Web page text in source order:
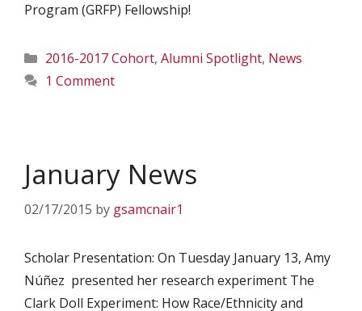
Program (GRFP) Fellowship!
Categories
2016-2017 Cohort, Alumni Spotlight, News
1 Comment
January News
02/17/2015 by gsamcnair1
Scholar Presentation: On Tuesday January 13, Amy
Núñez presented her research experiment The
Clark Doll Experiment: How Race/Ethnicity and